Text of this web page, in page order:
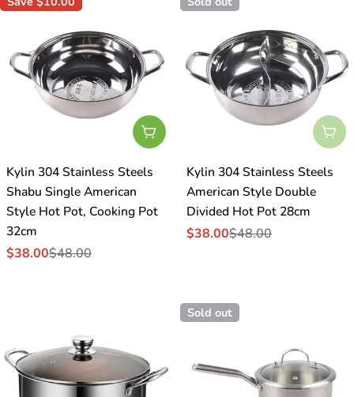
Add To Cart
Kylin 304 Stainless Steels
Shabu Single American
Style Hot Pot, Cooking Pot
32cm
Sale
$38.00
Regular$48.00
Kylin 304 Stainless Steels
American Style Double
Divided Hot Pot 28cm
Sale
$38.00
Regular$48.00
Sold out